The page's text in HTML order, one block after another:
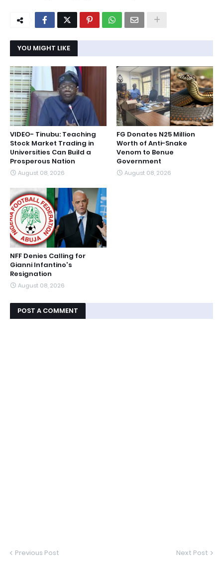
YOU MIGHT LIKE
VIDEO- Tinubu: Teaching
Stock Market Trading in
Universities Can Build a
Prosperous Nation
August 08, 2026
FG Donates N25 Million
Worth of Anti-Snake
Venom to Benue
Government
August 08, 2026
NFF Denies Calling for
Gianni Infantino's
Resignation
August 08, 2026
POST A COMMENT
Previous Post Next Post